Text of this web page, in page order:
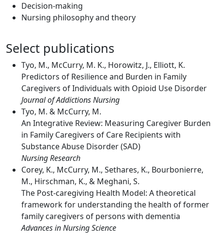
Decision-making
Nursing philosophy and theory
Select publications
Tyo, M., McCurry, M. K., Horowitz, J., Elliott, K.
Predictors of Resilience and Burden in Family
Caregivers of Individuals with Opioid Use Disorder
Journal of Addictions Nursing
Tyo, M. & McCurry, M.
An Integrative Review: Measuring Caregiver Burden
in Family Caregivers of Care Recipients with
Substance Abuse Disorder (SAD)
Nursing Research
Corey, K., McCurry, M., Sethares, K., Bourbonierre,
M., Hirschman, K., & Meghani, S.
The Post-caregiving Health Model: A theoretical
framework for understanding the health of former
family caregivers of persons with dementia
Advances in Nursing Science